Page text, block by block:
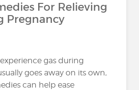
For Relieving
Pregnancy
gas during
goes away on its own,
can help ease